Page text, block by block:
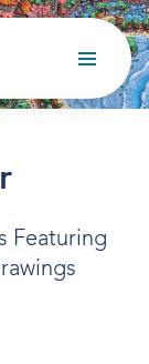
Featuring